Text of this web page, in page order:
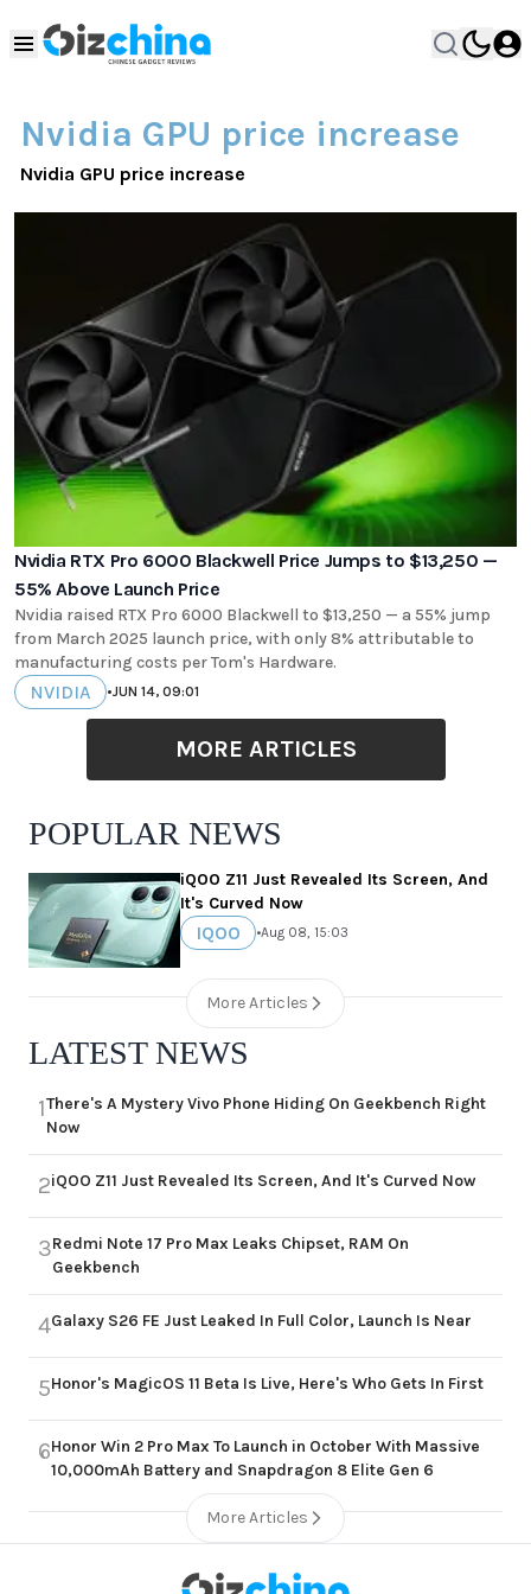
Nvidia GPU price increase
Nvidia GPU price increase
Nvidia RTX Pro 6000 Blackwell Price Jumps to $13,250 —
55% Above Launch Price
Nvidia raised RTX Pro 6000 Blackwell to $13,250 — a 55% jump
from March 2025 launch price, with only 8% attributable to
manufacturing costs per Tom's Hardware.
NVIDIA •JUN 14, 09:01
MORE ARTICLES
POPULAR NEWS
iQOO Z11 Just Revealed Its Screen, And
It's Curved Now
IQOO •Aug 08, 15:03
More Articles
LATEST NEWS
1There's A Mystery Vivo Phone Hiding On Geekbench Right
Now
2iQOO Z11 Just Revealed Its Screen, And It's Curved Now
3Redmi Note 17 Pro Max Leaks Chipset, RAM On
Geekbench
4Galaxy S26 FE Just Leaked In Full Color, Launch Is Near
5Honor's MagicOS 11 Beta Is Live, Here's Who Gets In First
6Honor Win 2 Pro Max To Launch in October With Massive
10,000mAh Battery and Snapdragon 8 Elite Gen 6
More Articles